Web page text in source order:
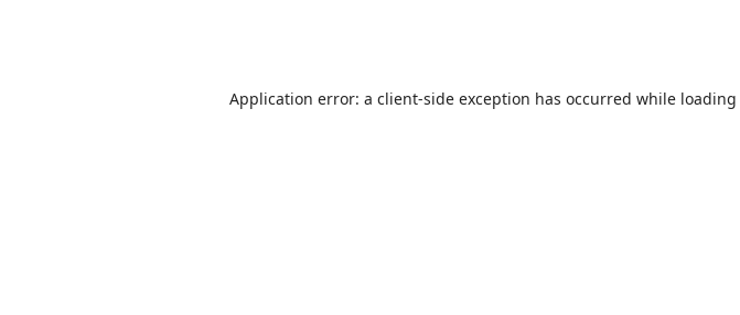
Application error: a client-side exception has occurred while loading